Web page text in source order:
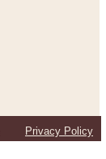
Privacy Policy